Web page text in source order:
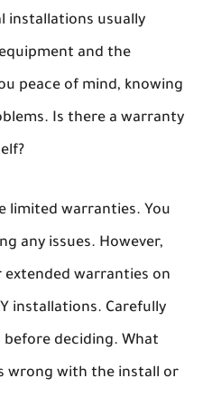
installations usually
and the
peace of mind, knowing
Is there a warranty
limited warranties. You
any issues. However,
warranties on
installations. Carefully
deciding. What
wrong with the install or